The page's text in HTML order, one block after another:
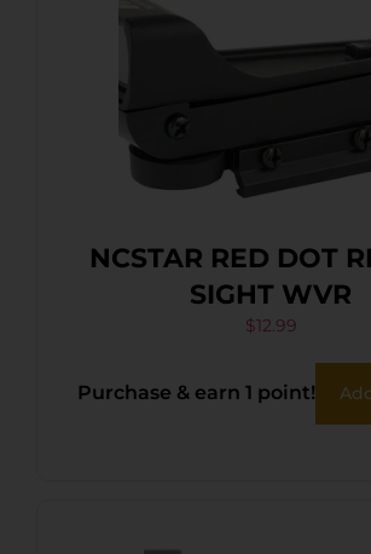
NCSTAR RED DOT
SIGHT WVR
$12.99
Purchase & earn 1 point!